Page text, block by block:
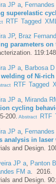
JP a
superelastic
RTF Tagged XML
JP, Braz
parameters on
JP a, Barbosa D
welding of Ni-
RTF Tagged
JP a Miranda
cycling
200. Abstract RTF
JP a
analysis in
and Design.
JP a Panton
FM a . 2016.
and Design.